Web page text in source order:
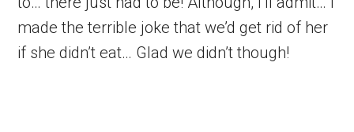
made the terrible joke that we’d get rid of her
if she didn’t eat… Glad we didn’t though!